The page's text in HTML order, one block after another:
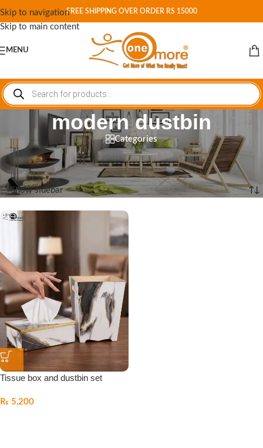
Skip to navigation
Skip to main content
FREE SHIPPING OVER ORDER RS 15000
MENU
modern dustbin
Categories
Home/ Shop/Products tagged “modern dustbin”
Showing the single result
Show sidebar
Tissue box and dustbin set
₨ 5,200